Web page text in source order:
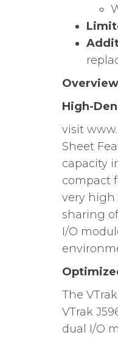
Overview
High-
visit
Sheet
capacity
compact
very high
sharing
I/O
The
VTrak
dual I/O